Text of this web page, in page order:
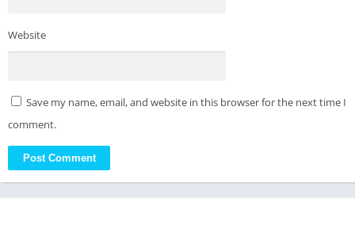
Website
Save my name, email, and website in this browser for the next time I
comment.